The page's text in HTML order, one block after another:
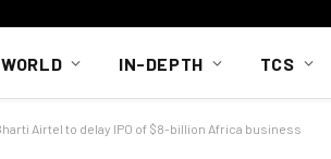
WORLD IN-DEPTH TCS
Airtel to delay IPO of $8-billion Africa business